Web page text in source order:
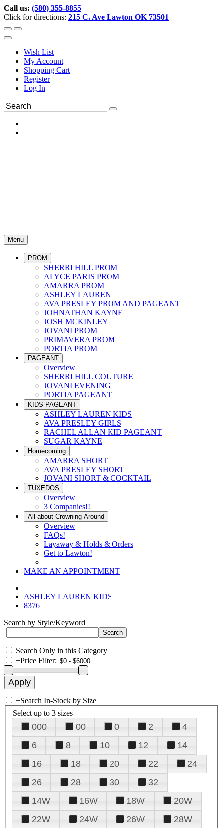
Call us: (580) 355-8855
Click for directions: 215 C. Ave Lawton OK 73501
Wish List
My Account
Shopping Cart
Register
Log In
Menu
PROM
SHERRI HILL PROM
ALYCE PARIS PROM
AMARRA PROM
ASHLEY LAUREN
AVA PRESLEY PROM AND PAGEANT
JOHNATHAN KAYNE
JOSH MCKINLEY
JOVANI PROM
PRIMAVERA PROM
PORTIA PROM
PAGEANT
Overview
SHERRI HILL COUTURE
JOVANI EVENING
PORTIA PAGEANT
KIDS PAGEANT
ASHLEY LAUREN KIDS
AVA PRESLEY GIRLS
RACHEL ALLAN KID PAGEANT
SUGAR KAYNE
Homecoming
AMARRA SHORT
AVA PRESLEY SHORT
JOVANI SHORT & COCKTAIL
TUXEDOS
Overview
3 Companies!!
All about Crowning Around
Overview
FAQs!
Layaway & Holds & Orders
Get to Lawton!
MAKE AN APPOINTMENT
ASHLEY LAUREN KIDS
8376
Search by Style/Keyword
Search Only in this Category
+Price Filter:
+Search In-Stock by Size
Select up to 3 sizes
000 00 0 2
4
6
8 10 12
14
16
18 20 22
24
26
28 30
32
14W
16W 18W
20W
22W
24W 26W
28W